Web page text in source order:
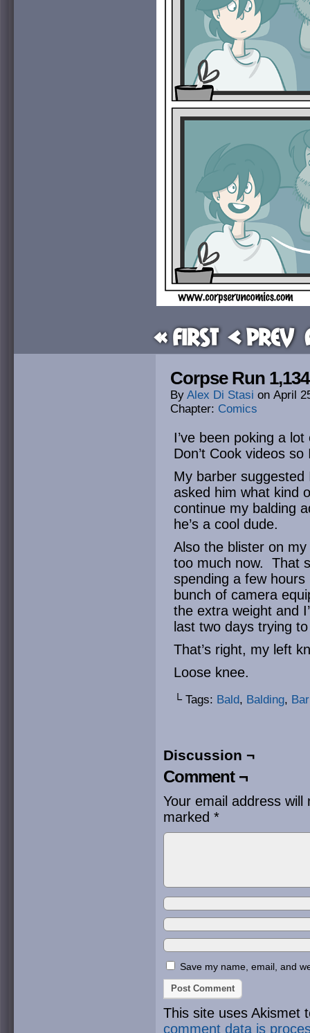
« First < Prev
Corpse Run
By Alex Di Stasi on April
Chapter: Comics
I’ve been poking a
Don’t Cook videos
My barber
asked him what kind
continue my balding
he’s a cool dude.
Also the blister on
too much now. That
spending a few
bunch of camera
the extra weight and
last two days trying
That’s right, my left
Loose knee.
└ Tags: Bald, Balding,
Discussion ¬
Comment ¬
Your email address will
marked *
Save my name, email, and
This site uses Akismet
comment data is